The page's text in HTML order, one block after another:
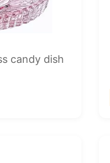
candy dish